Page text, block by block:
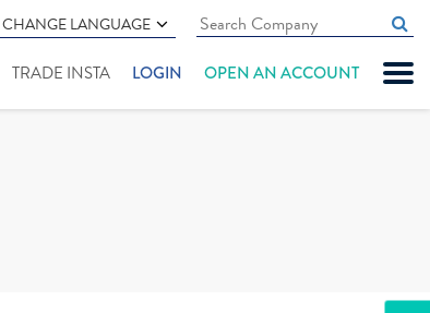
CHANGE LANGUAGE
TRADE INSTA LOGIN OPEN AN ACCOUNT